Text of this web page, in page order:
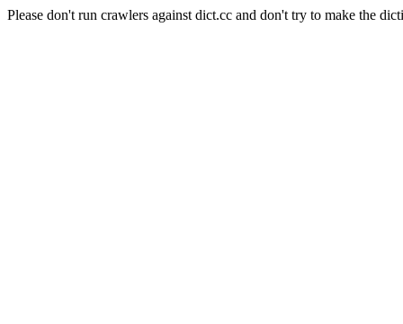
Please don't run crawlers against dict.cc and don't try to make the